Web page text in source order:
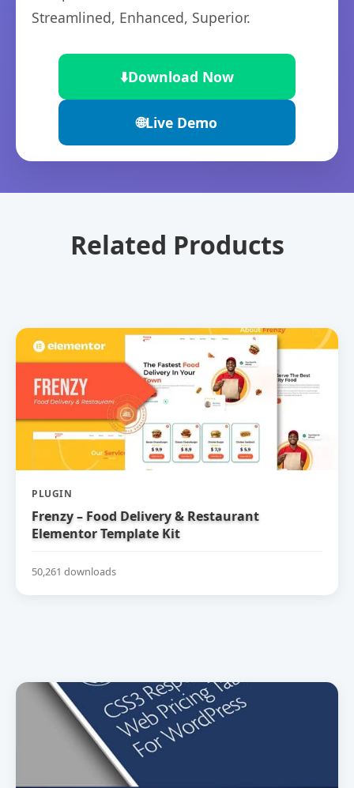
Streamlined, Enhanced, Superior.
⬇️Download Now
🌐Live Demo
Related Products
PLUGIN
Frenzy – Food Delivery & Restaurant
Elementor Template Kit
50,261 downloads